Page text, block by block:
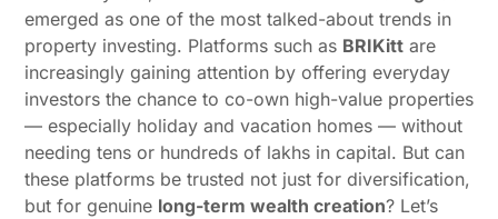
emerged as one of the most talked-about trends in
property investing. Platforms such as BRIKitt are
increasingly gaining attention by offering everyday
investors the chance to co-own high-value properties
— especially holiday and vacation homes — without
needing tens or hundreds of lakhs in capital. But can
these platforms be trusted not just for diversification,
but for genuine long-term wealth creation? Let’s